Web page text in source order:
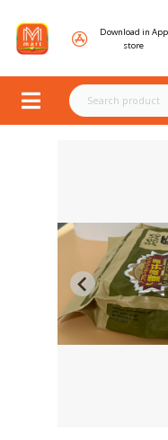
Download in App
store